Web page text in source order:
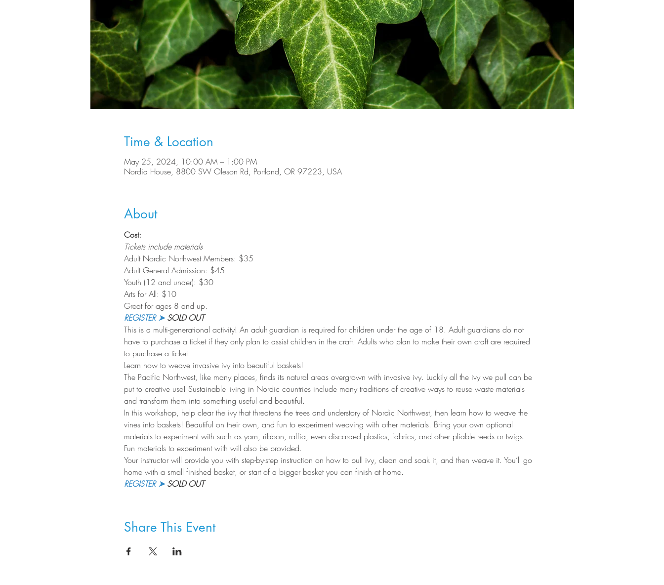
Time & Location
May 25, 2024, 10:00 AM – 1:00 PM
Nordia House, 8800 SW Oleson Rd, Portland, OR 97223, USA
About
Cost:
Tickets include materials
Adult Nordic Northwest Members: $35
Adult General Admission: $45
Youth (12 and under): $30
Arts for All: $10
Great for ages 8 and up.
REGISTER ➤ SOLD OUT
This is a multi-generational activity! An adult guardian is required for children under the age of 18. Adult guardians do not
have to purchase a ticket if they only plan to assist children in the craft. Adults who plan to make their own craft are required
to purchase a ticket.
Learn how to weave invasive ivy into beautiful baskets!
The Pacific Northwest, like many places, finds its natural areas overgrown with invasive ivy. Luckily all the ivy we pull can be
put to creative use! Sustainable living in Nordic countries include many traditions of creative ways to reuse waste materials
and transform them into something useful and beautiful.
In this workshop, help clear the ivy that threatens the trees and understory of Nordic Northwest, then learn how to weave the
vines into baskets! Beautiful on their own, and fun to experiment weaving with other materials. Bring your own optional
materials to experiment with such as yarn, ribbon, raffia, even discarded plastics, fabrics, and other pliable reeds or twigs.
Fun materials to experiment with will also be provided.
Your instructor will provide you with step-by-step instruction on how to pull ivy, clean and soak it, and then weave it. You’ll go
home with a small finished basket, or start of a bigger basket you can finish at home.
REGISTER ➤ SOLD OUT
Share This Event